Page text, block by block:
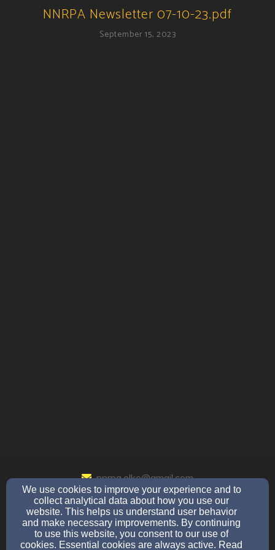
NNRPA Newsletter 07-10-23.pdf
September 15, 2023
nnrpa.elko@gmail.com
775-340-0080
308 Rifle Range Rd / PO Box 1111, Elko, NV 89803
We use cookies to improve your experience and to
collect analytical data about how you use our
website. This helps us understand user behavior
and make necessary improvements. By continuing
to use this website, you consent to our use of
cookies. Essential cookies are always active. Read